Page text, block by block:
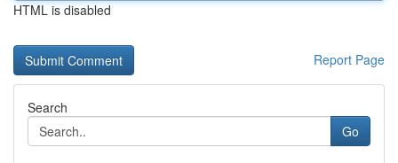
HTML is disabled
Report Page
Search
Go